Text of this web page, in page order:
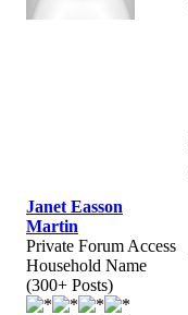
Janet Easson
Martin
Private Forum Access
Household Name
(300+ Posts)